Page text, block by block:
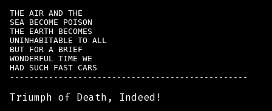
THE AIR AND THE
SEA BECOME POISON
THE EARTH BECOMES
UNINHABITABLE TO ALL
BUT FOR A BRIEF
WONDERFUL TIME WE
HAD SUCH FAST CARS
Triumph of Death, Indeed!